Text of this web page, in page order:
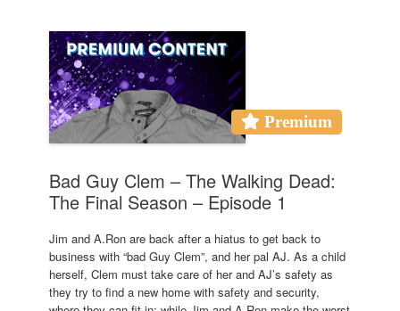
Premium
Bad Guy Clem – The Walking Dead:
The Final Season – Episode 1
Jim and A.Ron are back after a hiatus to get back to
business with “bad Guy Clem”, and her pal AJ. As a child
herself, Clem must take care of her and AJ’s safety as
they try to find a new home with safety and security,